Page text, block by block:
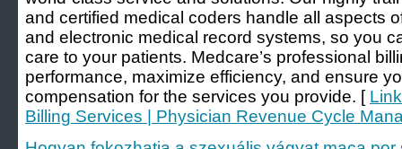
and certified medical coders handle all aspects
and electronic medical record systems, so you
care to your patients. Medcare’s professional
performance, maximize efficiency, and ensure
compensation for the services you provide. [
Billing Services | Physician Revenue Cycle